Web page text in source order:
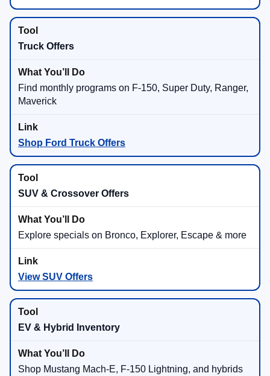
Truck Offers
Find monthly programs on F-150, Super Duty, Ranger,
Maverick
Shop Ford Truck Offers
SUV & Crossover Offers
Explore specials on Bronco, Explorer, Escape & more
View SUV Offers
EV & Hybrid Inventory
Shop Mustang Mach-E, F-150 Lightning, and hybrids